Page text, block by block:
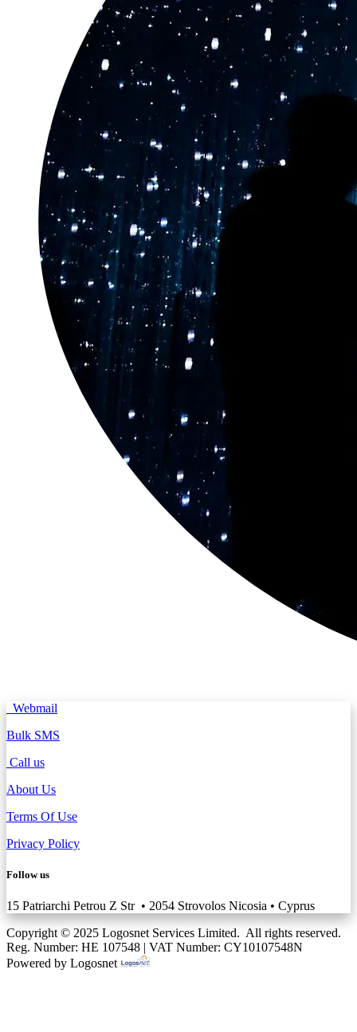
Webmail
Bulk SMS
Call us
About Us
Terms Of Use
Privacy Policy
Follow us
15 Patriarchi Petrou Z Str • 2054 Strovolos Nicosia • Cyprus
Copyright © 2025 Logosnet Services Limited. All rights reserved.
Reg. Number: HE 107548 | VAT Number: CY10107548N
Powered by Logosnet